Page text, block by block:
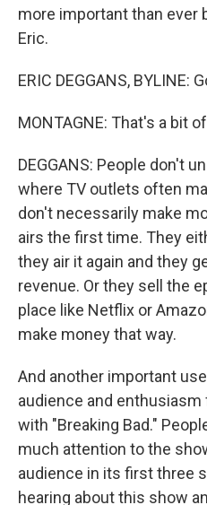
more important than ever
Eric.
ERIC DEGGANS, BYLINE:
MONTAGNE: That's a bit
DEGGANS: People don't
where TV outlets often
don't necessarily make
airs the first time. They
they air it again and they
revenue. Or they sell the
place like Netflix or
make money that way.
And another important
audience and
with "Breaking Bad."
much attention to the
audience in its first three
hearing about this show